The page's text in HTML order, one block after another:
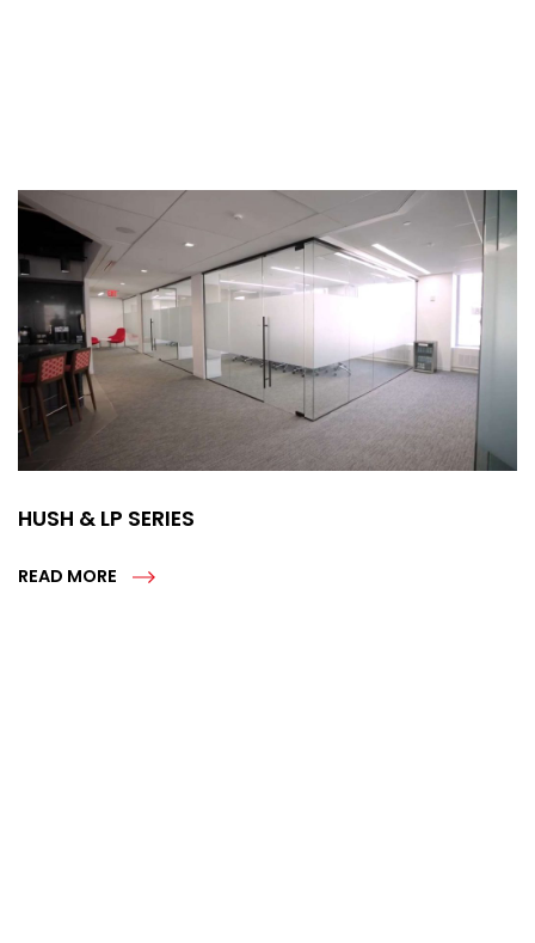
HUSH & LP SERIES
READ MORE